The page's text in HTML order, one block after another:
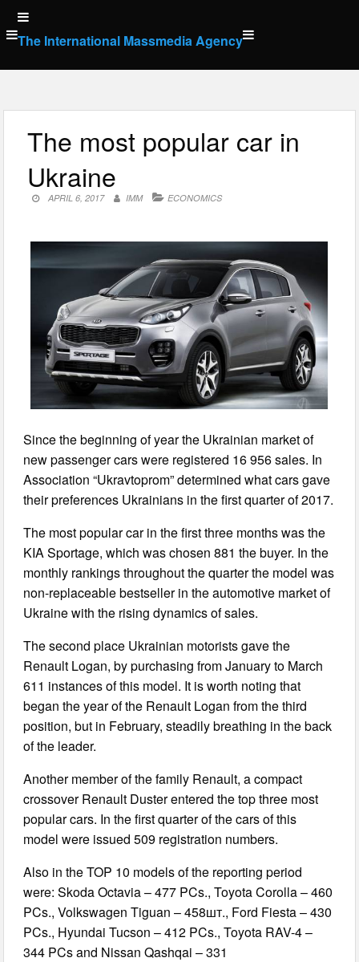
Skip
to
content
The International Massmedia Agency
The most popular car in
Ukraine
APRIL 6, 2017 IMM ECONOMICS
Since the beginning of year the Ukrainian market of
new passenger cars were registered 16 956 sales. In
Association “Ukravtoprom” determined what cars gave
their preferences Ukrainians in the first quarter of 2017.
The most popular car in the first three months was the
KIA Sportage, which was chosen 881 the buyer. In the
monthly rankings throughout the quarter the model was
non-replaceable bestseller in the automotive market of
Ukraine with the rising dynamics of sales.
The second place Ukrainian motorists gave the
Renault Logan, by purchasing from January to March
611 instances of this model. It is worth noting that
began the year of the Renault Logan from the third
position, but in February, steadily breathing in the back
of the leader.
Another member of the family Renault, a compact
crossover Renault Duster entered the top three most
popular cars. In the first quarter of the cars of this
model were issued 509 registration numbers.
Also in the TOP 10 models of the reporting period
were: Skoda Octavia – 477 PCs., Toyota Corolla – 460
PCs., Volkswagen Tiguan – 458шт., Ford Fiesta – 430
PCs., Hyundai Tucson – 412 PCs., Toyota RAV-4 –
344 PCs and Nissan Qashqai – 331